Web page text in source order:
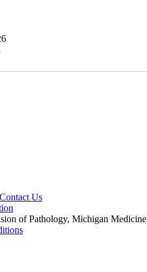
Contact Us
of Pathology, Michigan Medicine